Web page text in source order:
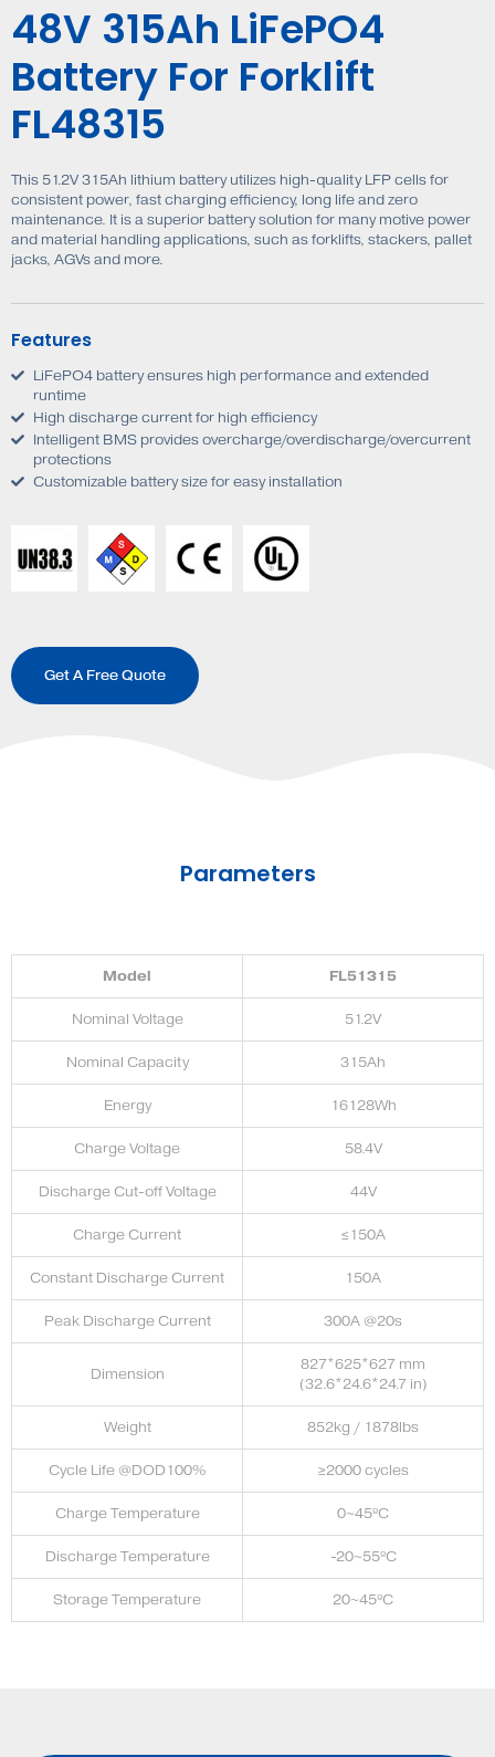
48V 315Ah LiFePO4
Battery For Forklift
FL48315
This 51.2V 315Ah lithium battery utilizes high-quality LFP cells for
consistent power, fast charging efficiency, long life and zero
maintenance. It is a superior battery solution for many motive power
and material handling applications, such as forklifts, stackers, pallet
jacks, AGVs and more.
Features
LiFePO4 battery ensures high performance and extended
runtime
High discharge current for high efficiency
Intelligent BMS provides overcharge/overdischarge/overcurrent
protections
Customizable battery size for easy installation
Get A Free Quote
Parameters
Model FL51315
Nominal Voltage 51.2V
Nominal Capacity 315Ah
Energy 16128Wh
Charge Voltage 58.4V
Discharge Cut-off Voltage 44V
Charge Current ≤150A
Constant Discharge Current 150A
Peak Discharge Current 300A @20s
Dimension
827*625*627 mm
(32.6*24.6*24.7 in)
Weight 852kg / 1878lbs
Cycle Life @DOD100% ≥2000 cycles
Charge Temperature 0~45ºC
Discharge Temperature -20~55ºC
Storage Temperature 20~45ºC